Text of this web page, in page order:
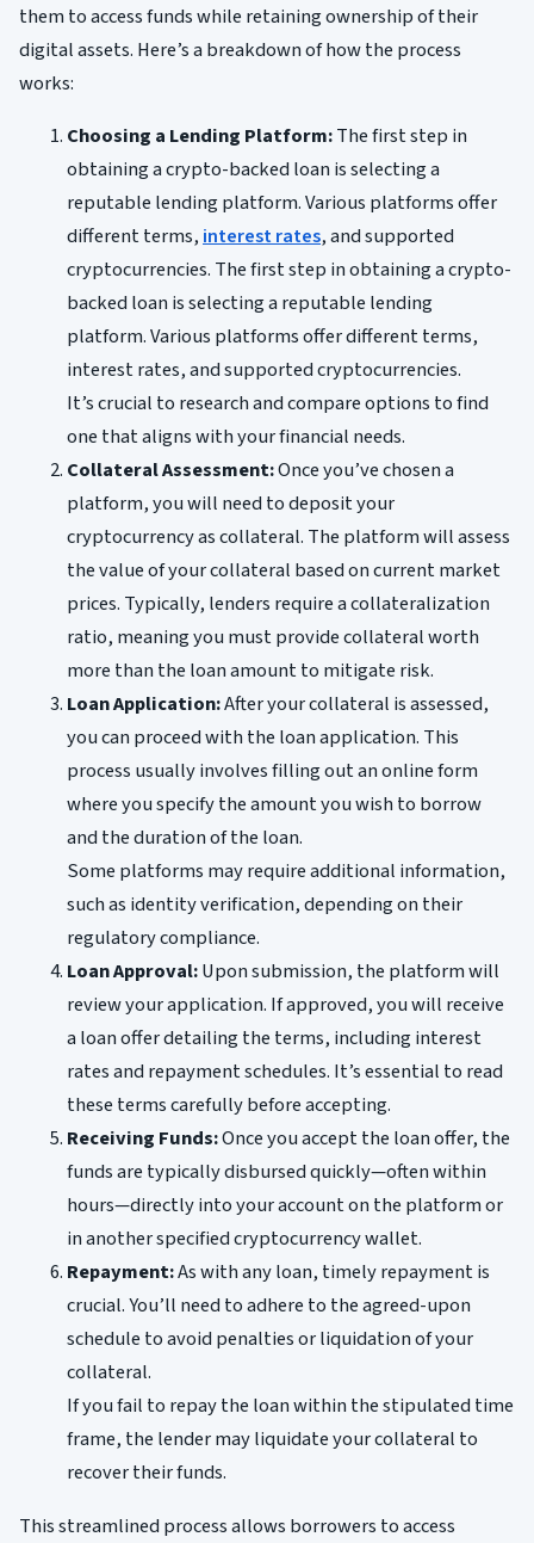
them to access funds while retaining ownership of their
digital assets. Here’s a breakdown of how the process
works:
Choosing a Lending Platform:The first step in
obtaining a crypto-backed loan is selecting a
reputable lending platform. Various platforms offer
different terms,interest rates, and supported
cryptocurrencies. The first step in obtaining a crypto-
backed loan is selecting a reputable lending
platform. Various platforms offer different terms,
interest rates, and supported cryptocurrencies.
It’s crucial to research and compare options to find
one that aligns with your financial needs.
Collateral Assessment:Once you’ve chosen a
platform, you will need to deposit your
cryptocurrency as collateral. The platform will assess
the value of your collateral based on current market
prices. Typically, lenders require a collateralization
ratio, meaning you must provide collateral worth
more than the loan amount to mitigate risk.
Loan Application:After your collateral is assessed,
you can proceed with the loan application. This
process usually involves filling out an online form
where you specify the amount you wish to borrow
and the duration of the loan.
Some platforms may require additional information,
such as identity verification, depending on their
regulatory compliance.
Loan Approval:Upon submission, the platform will
review your application. If approved, you will receive
a loan offer detailing the terms, including interest
rates and repayment schedules. It’s essential to read
these terms carefully before accepting.
Receiving Funds:Once you accept the loan offer, the
funds are typically disbursed quickly—often within
hours—directly into your account on the platform or
in another specified cryptocurrency wallet.
Repayment:As with any loan, timely repayment is
crucial. You’ll need to adhere to the agreed-upon
schedule to avoid penalties or liquidation of your
collateral.
If you fail to repay the loan within the stipulated time
frame, the lender may liquidate your collateral to
recover their funds.
This streamlined process allows borrowers to access